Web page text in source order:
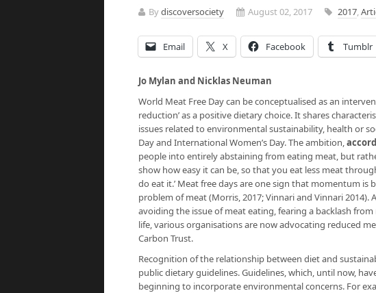
Bydiscoversociety August 02, 2017 2017,
Email X Facebook Tumblr
Jo Mylan and Nicklas Neuman
World Meat Free Day can be conceptualised as an
reduction’ as a positive dietary choice. It shares
issues related to environmental sustainability, health or
Day and International Women’s Day. The ambition,
people into entirely abstaining from eating meat, but
show how easy it can be, so that you eat less meat
do eat it.’ Meat free days are one sign that momentum
problem of meat (Morris, 2017; Vinnari and Vinnari
avoiding the issue of meat eating, fearing a backlash
life, various organisations are now advocating reduced
Carbon Trust.
Recognition of the relationship between diet and
public dietary guidelines. Guidelines, which, until now,
beginning to incorporate environmental concerns. For